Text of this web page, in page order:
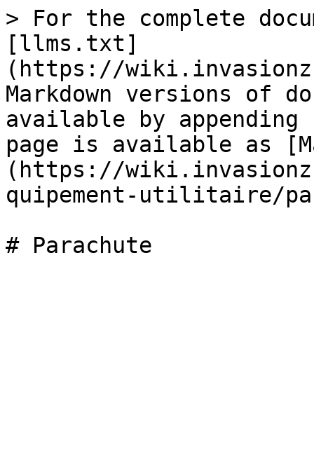
> For the complete
[llms.txt]
(https://
Markdown versions of
available by
page is available as
(https://
quipement-utilitaire/